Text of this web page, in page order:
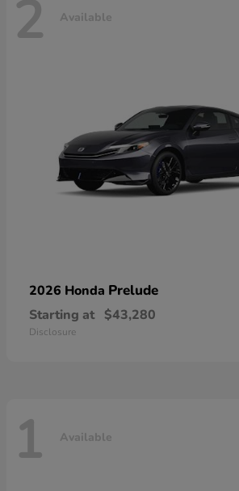
2 Available
2026 Honda Prelude
Starting at $43,280
Disclosure
1 Available